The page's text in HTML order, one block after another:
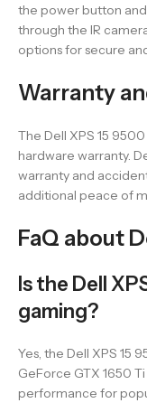
the power button
through the IR
options for secure
Warranty
The Dell XPS 15
hardware warranty.
warranty and
additional peace of
FaQ about
Is the Dell
gaming?
Yes, the Dell XPS 15
GeForce GTX 1650
performance for